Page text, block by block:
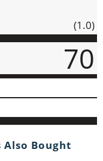
(1.0)
70
Also Bought